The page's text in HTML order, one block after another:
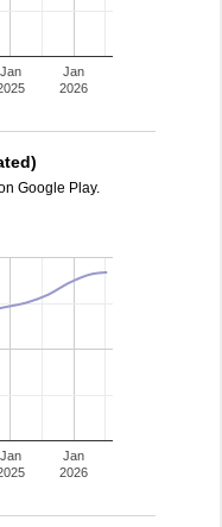
Jan
Jan
2026
Google Play.
Jan
Jan
2026